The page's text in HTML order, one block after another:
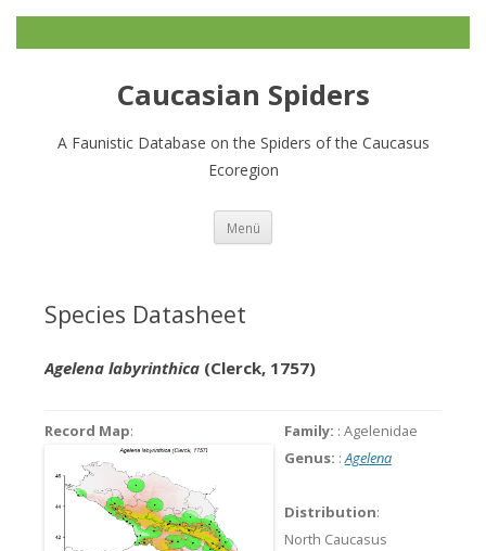
Caucasian Spiders
A Faunistic Database on the Spiders of the Caucasus
Ecoregion
Menü
Species Datasheet
Agelena labyrinthica(Clerck, 1757)
Record Map: Family: : Agelenidae
Genus: :Agelena
Distribution:
North Caucasus